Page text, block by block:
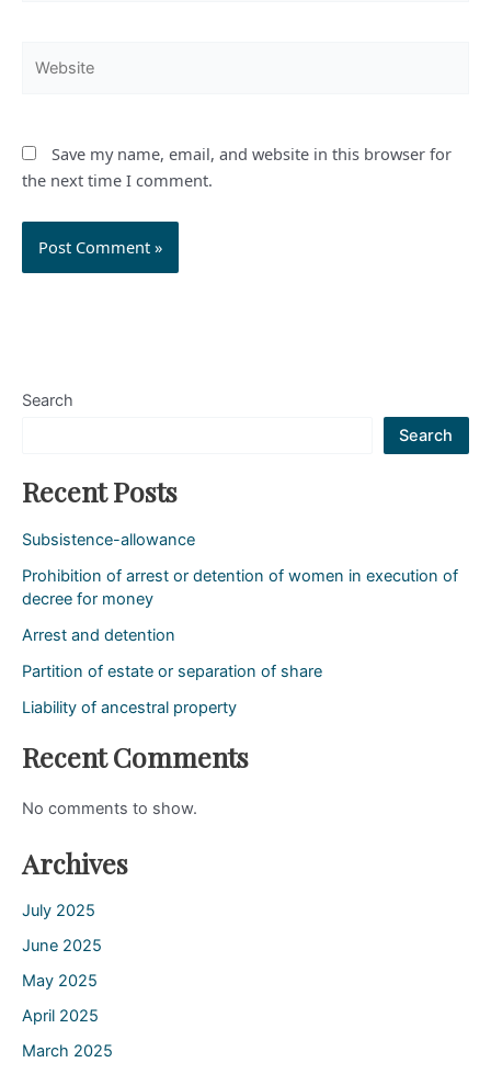
Save my name, email, and website in this browser for
the next time I comment.
Search
Search
Recent Posts
Subsistence-allowance
Prohibition of arrest or detention of women in execution of
decree for money
Arrest and detention
Partition of estate or separation of share
Liability of ancestral property
Recent Comments
No comments to show.
Archives
July 2025
June 2025
May 2025
April 2025
March 2025